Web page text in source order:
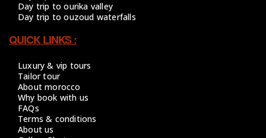
QUICK LINKS :
Luxury & vip tours
About morocco
Why book with us
FAQs
Terms & conditions
About us
Gallery Photos